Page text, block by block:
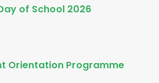
of School 2026
Orientation Programme